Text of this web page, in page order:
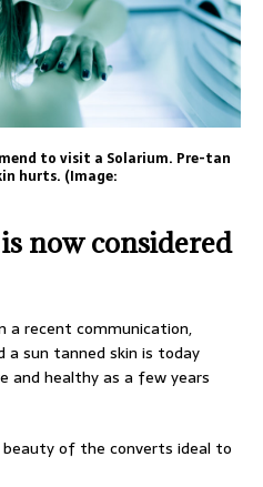
to visit a Solarium. Pre-tan
hurts. (Image:
now considered
a recent communication,
a sun tanned skin is today
and healthy as a few years
of the converts ideal to